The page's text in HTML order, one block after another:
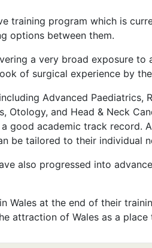
training program which is
options between them.
a very broad exposure to
of surgical experience by
Advanced Paediatrics,
Otology, and Head & Neck
academic track record. A
be tailored to their individual
also progressed into
Wales at the end of their
attraction of Wales as a